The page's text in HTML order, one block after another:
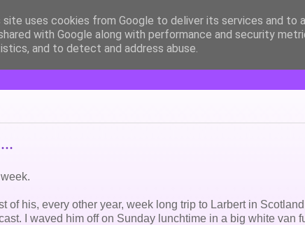
of his, every other year, week long trip to Larbert in
I waved him off on Sunday lunchtime in a big white van
site uses cookies from Google to deliver its services and to
with Google along with performance and security
and to detect and address abuse.